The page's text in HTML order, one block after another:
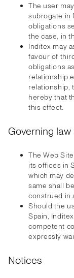
The user
subrogate in
obligations
the case, in
Inditex may
favour of
obligations
relationship
relationship,
hereby that
this effect.
Governing
The Web
its offices in
which may
same shall
construed in
Should the
Spain,
competent
expressly
Notices